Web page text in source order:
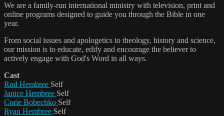
We are a family-run international ministry with television, print and
online programs designed to guide you through the Bible in one
year.
From social issues and apologetics to theology, history and science,
our mission is to educate, edify and encourage the believer to
actively engage with God's Word in all ways.
Cast
Rod Hembree Self
Janice Hembree Self
Corie Bobechko Self
Ryan Hembree Self